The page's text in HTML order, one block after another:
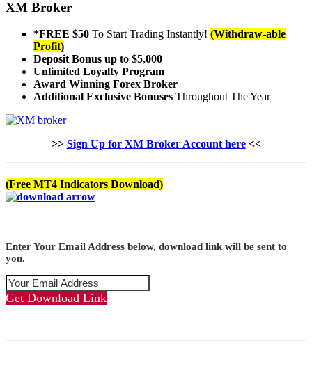
XM Broker
*FREE $50 To Start Trading Instantly! (Withdraw-able
Profit)
Deposit Bonus up to $5,000
Unlimited Loyalty Program
Award Winning Forex Broker
Additional Exclusive Bonuses Throughout The Year
>> Sign Up for XM Broker Account here<<
(Free MT4 Indicators Download)
Enter Your Email Address below, download link will be sent to
you.
Get Download Link